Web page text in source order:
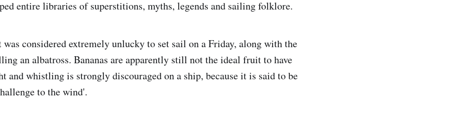
entire libraries of superstitions, myths, legends and sailing folklore.
considered extremely unlucky to set sail on a Friday, along with the
an albatross. Bananas are apparently still not the ideal fruit to have
and whistling is strongly discouraged on a ship, because it is said to be
to the wind'.